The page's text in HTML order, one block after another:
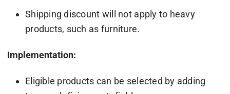
Shipping discount will not apply to heavy
products, such as furniture.
Implementation:
Eligible products can be selected by adding